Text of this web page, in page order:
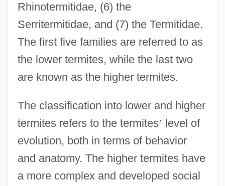
Rhinotermitidae, (6) the
Serritermitidae, and (7) the Termitidae.
The first five families are referred to as
the lower termites, while the last two
are known as the higher termites.
The classification into lower and higher
termites refers to the termites’ level of
evolution, both in terms of behavior
and anatomy. The higher termites have
a more complex and developed social